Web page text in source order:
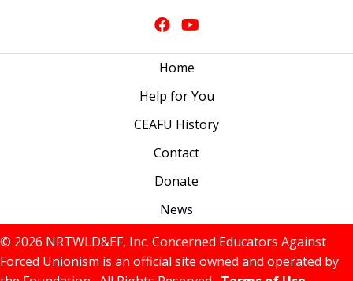
Home
Help for You
CEAFU History
Contact
Donate
News
© 2026 NRTWLD&EF, Inc. Concerned Educators Against
Forced Unionism is an official site owned and operated by